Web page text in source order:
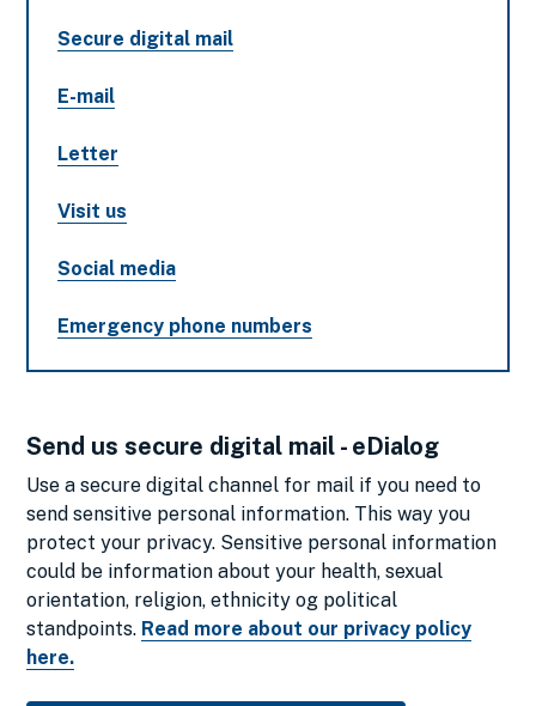
Secure digital mail
E-mail
Letter
Visit us
Social media
Emergency phone numbers
Send us secure digital mail - eDialog
Use a secure digital channel for mail if you need to
send sensitive personal information. This way you
protect your privacy. Sensitive personal information
could be information about your health, sexual
orientation, religion, ethnicity og political
standpoints. Read more about our privacy policy
here.